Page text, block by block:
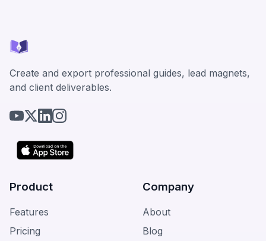
Create and export professional guides, lead magnets,
and client deliverables.
Product
Features
Pricing
Company
About
Blog